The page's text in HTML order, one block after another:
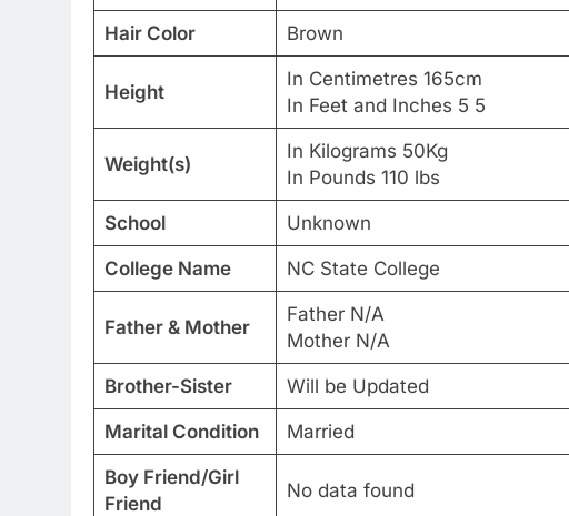
Hair Color Brown
Height
In Centimetres 165cm
In Feet and Inches 5 5
Weight(s)
In Kilograms 50Kg
In Pounds 110 lbs
School Unknown
College Name NC State College
Father & Mother
Father N/A
Mother N/A
Brother-Sister Will be Updated
Marital Condition Married
Boy Friend/Girl
Friend
No data found